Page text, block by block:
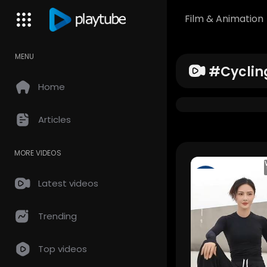
Film & Animation
MENU
Home
Articles
MORE VIDEOS
Latest videos
Trending
Top videos
43 Views • 3
months ago